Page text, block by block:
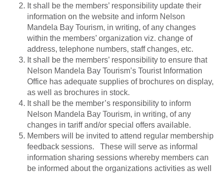
It shall be the members’ responsibility update their
information on the website and inform Nelson
Mandela Bay Tourism, in writing, of any changes
within the members’ organization viz. change of
address, telephone numbers, staff changes, etc.
It shall be the members’ responsibility to ensure that
Nelson Mandela Bay Tourism’s Tourist Information
Office has adequate supplies of brochures on display,
as well as brochures in stock.
It shall be the member’s responsibility to inform
Nelson Mandela Bay Tourism, in writing, of any
changes in tariff and/or special offers available.
Members will be invited to attend regular membership
feedback sessions. These will serve as informal
information sharing sessions whereby members can
be informed about the organizations activities as well